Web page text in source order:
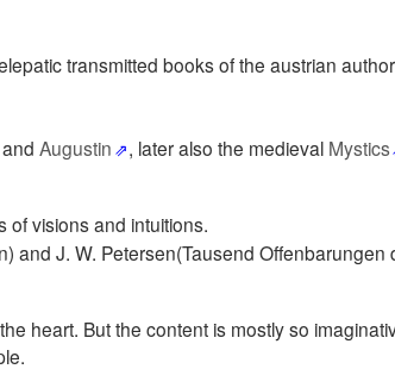
transmitted books of the austrian author
andAugustin , later also the medieval Mystics
of visions and intuitions.
and J. W. Petersen(Tausend Offenbarungen
heart. But the content is mostly so